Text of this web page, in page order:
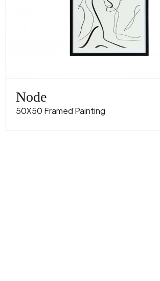
Node
50X50 Framed Painting